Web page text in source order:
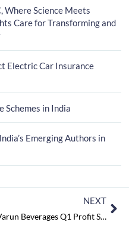
Where Science Meets
Care for Transforming and
Electric Car Insurance
Schemes in India
Emerging Authors in
NEXT
Varun Beverages Q1 Profit Surged by 25% to Rs.547.9 Crores